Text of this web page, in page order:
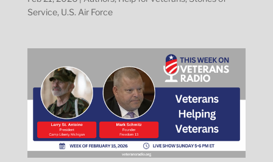
Service, U.S. Air Force